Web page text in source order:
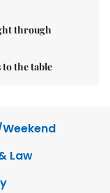
through
the table
Law